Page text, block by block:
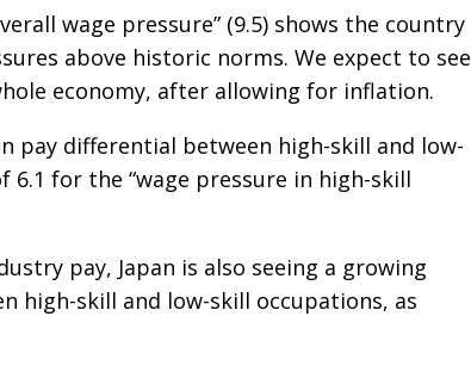
wage pressure” (9.5) shows the country
above historic norms. We expect to see
economy, after allowing for inflation.
pay differential between high-skill and low-
6.1 for the “wage pressure in high-skill
pay, Japan is also seeing a growing
high-skill and low-skill occupations, as